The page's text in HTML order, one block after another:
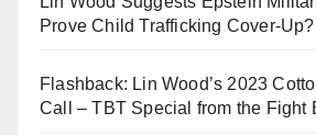
Prove Child Trafficking Cover-Up?
Flashback: Lin Wood’s 2023
Call – TBT Special from the Fight